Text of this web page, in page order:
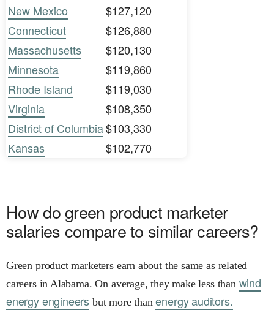
New Mexico
$127,120
Connecticut
$126,880
Massachusetts
$120,130
Minnesota
$119,860
Rhode Island
$119,030
Virginia
$108,350
District of Columbia$103,330
Kansas
$102,770
How do green product marketer
salaries compare to similar careers?
Green product marketers earn about the same as related
careers in Alabama. On average, they make less than wind
energy engineers but more thanenergy auditors.